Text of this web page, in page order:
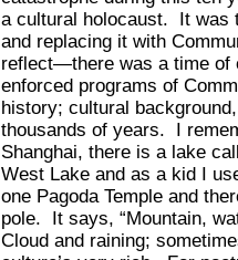
a cultural holocaust. It was
and replacing it with
reflect—there was a time of
enforced programs of
history; cultural
thousands of years. I
Shanghai, there is a lake
West Lake and as a kid I
one Pagoda Temple and
pole. It says, “Mountain,
Cloud and raining;